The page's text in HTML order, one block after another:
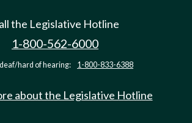
the Legislative Hotline
1-800-562-6000
hard of hearing: 1-800-833-6388
about the Legislative Hotline